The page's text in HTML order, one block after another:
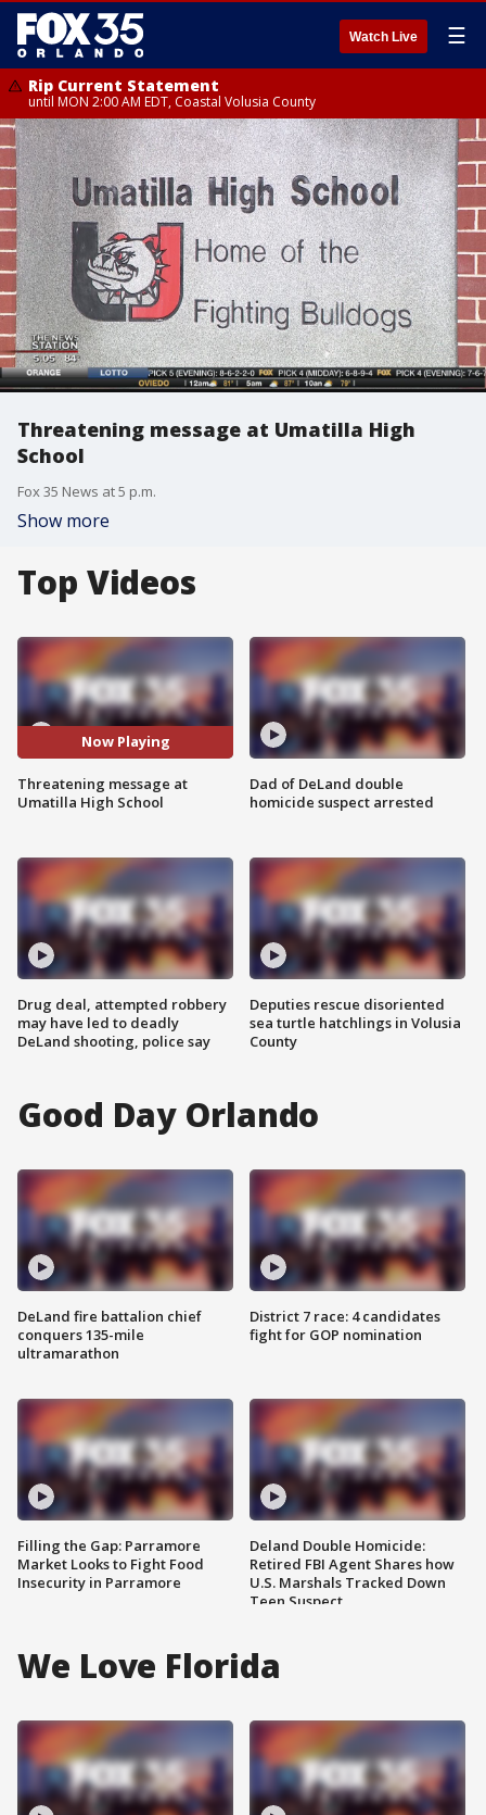
Watch Live ☰
Rip Current Statement
until MON 2:00 AM EDT, Coastal Volusia County
Threatening message at Umatilla High
School
Fox 35 News at 5 p.m.
Show more
Top Videos
Now Playing
Threatening message at
Umatilla High School
Drug deal, attempted robbery
may have led to deadly
DeLand shooting, police say
Dad of DeLand double
homicide suspect arrested
Deputies rescue disoriented
sea turtle hatchlings in Volusia
County
Good Day Orlando
DeLand fire battalion chief
conquers 135-mile
ultramarathon
Filling the Gap: Parramore
Market Looks to Fight Food
Insecurity in Parramore
District 7 race: 4 candidates
fight for GOP nomination
Deland Double Homicide:
Retired FBI Agent Shares how
U.S. Marshals Tracked Down
Teen Suspect
We Love Florida